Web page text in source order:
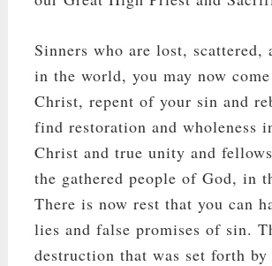
Sinners who are lost, scattered,
in the world, you may now come
Christ, repent of your sin and
find restoration and wholeness
Christ and true unity and
the gathered people of God, in
There is now rest that you can
lies and false promises of sin.
destruction that was set forth